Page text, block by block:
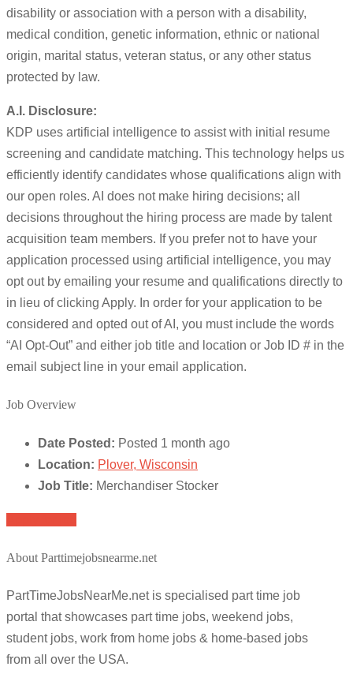
disability or association with a person with a disability,
medical condition, genetic information, ethnic or national
origin, marital status, veteran status, or any other status
protected by law.
A.I. Disclosure:
KDP uses artificial intelligence to assist with initial resume
screening and candidate matching. This technology helps us
efficiently identify candidates whose qualifications align with
our open roles. AI does not make hiring decisions; all
decisions throughout the hiring process are made by talent
acquisition team members. If you prefer not to have your
application processed using artificial intelligence, you may
opt out by emailing your resume and qualifications directly to
in lieu of clicking Apply. In order for your application to be
considered and opted out of AI, you must include the words
“AI Opt-Out” and either job title and location or Job ID # in the
email subject line in your email application.
Job Overview
Date Posted: Posted 1 month ago
Location: Plover, Wisconsin
Job Title: Merchandiser Stocker
About Parttimejobsnearme.net
PartTimeJobsNearMe.net is specialised part time job
portal that showcases part time jobs, weekend jobs,
student jobs, work from home jobs & home-based jobs
from all over the USA.